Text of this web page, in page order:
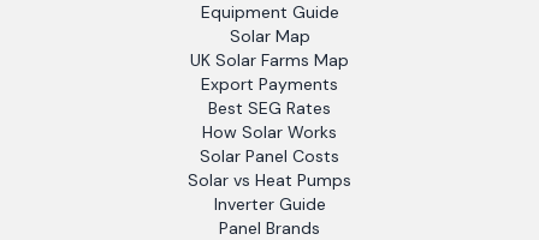
Equipment Guide
Solar Map
UK Solar Farms Map
Export Payments
Best SEG Rates
How Solar Works
Solar Panel Costs
Solar vs Heat Pumps
Inverter Guide
Panel Brands